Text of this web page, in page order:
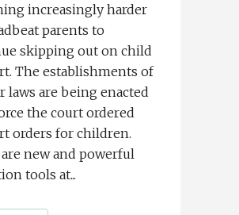
increasingly harder
parents to
skipping out on child
The establishments of
laws are being enacted
the court ordered
orders for children.
new and powerful
tools at...